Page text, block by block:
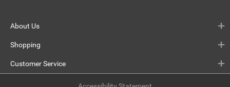
About Us
Shopping
Customer Service